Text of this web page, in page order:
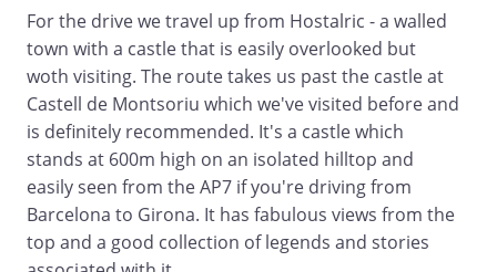
For the drive we travel up from Hostalric - a walled
town with a castle that is easily overlooked but
woth visiting. The route takes us past the castle at
Castell de Montsoriu which we've visited before and
is definitely recommended. It's a castle which
stands at 600m high on an isolated hilltop and
easily seen from the AP7 if you're driving from
Barcelona to Girona. It has fabulous views from the
top and a good collection of legends and stories